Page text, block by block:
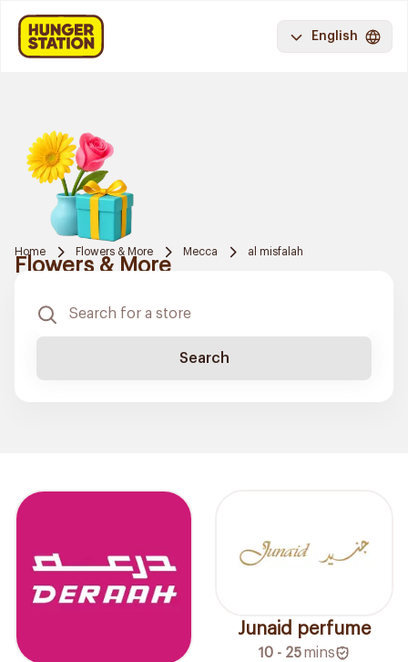
English
Home Flowers & More Mecca al misfalah
Flowers & More
Search
Junaid perfume
10 - 25mins